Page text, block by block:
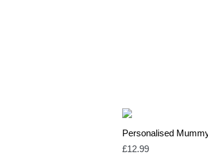
Personalised
£12.99